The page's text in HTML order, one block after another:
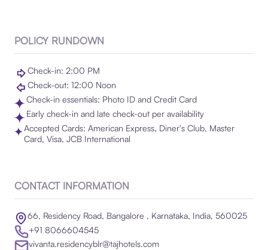
POLICY RUNDOWN
Check-in: 2:00 PM
Check-out: 12:00 Noon
Check-in essentials: Photo ID and Credit Card
Early check-in and late check-out per availability
Accepted Cards: American Express, Diner's Club, Master
Card, Visa, JCB International
CONTACT INFORMATION
66, Residency Road, Bangalore , Karnataka, India, 560025
+91 8066604545
vivanta.residencyblr@tajhotels.com